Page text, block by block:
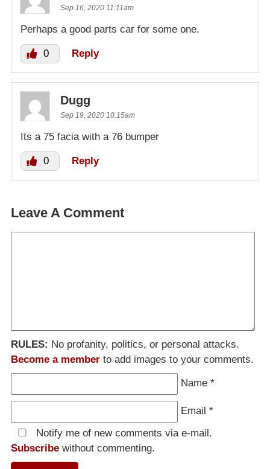
Sep 16, 2020 11:11am
Perhaps a good parts car for some one.
0 Reply
Dugg
Sep 19, 2020 10:15am
Its a 75 facia with a 76 bumper
0 Reply
Leave A Comment
RULES: No profanity, politics, or personal attacks.
Become a member to add images to your comments.
Name *
Email *
Notify me of new comments via e-mail.
Subscribe without commenting.